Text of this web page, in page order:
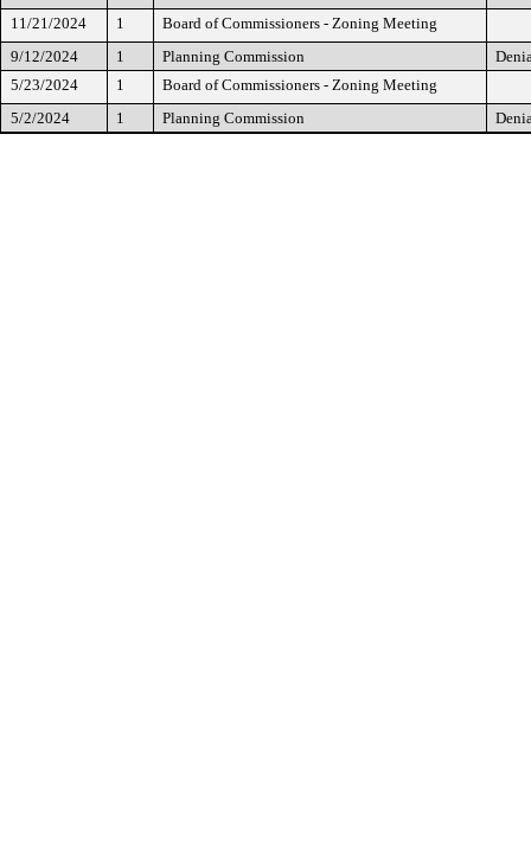
11/21/2024
1
Board of Commissioners - Zoning Meeting
9/12/2024
1 Planning Commission
5/23/2024
1
Board of Commissioners - Zoning Meeting
5/2/2024
1 Planning Commission